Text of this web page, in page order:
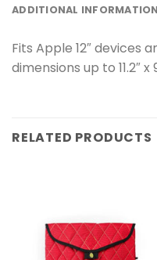
ADDITIONAL INFORMATION
Fits Apple 12″ devices
dimensions up to 11.2″ x
RELATED PRODUCTS